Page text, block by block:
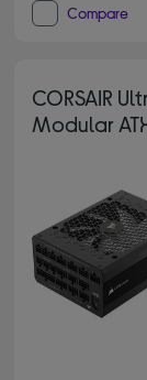
Compare
CORSAIR
Modular